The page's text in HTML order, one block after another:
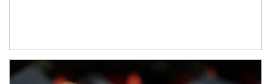
Article Image